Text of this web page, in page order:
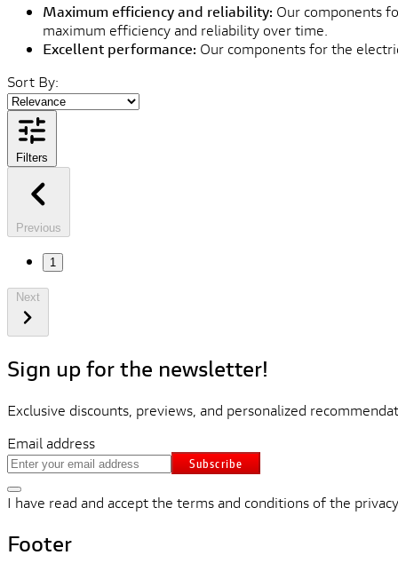
Maximum efficiency and reliability: Our components
maximum efficiency and reliability over time.
Excellent performance: Our components for the
Sort By:
Filters
Previous
1
Sign up for the newsletter!
Exclusive discounts, previews, and personalized
Email address
Subscribe
I have read and accept the terms and conditions of the
Footer